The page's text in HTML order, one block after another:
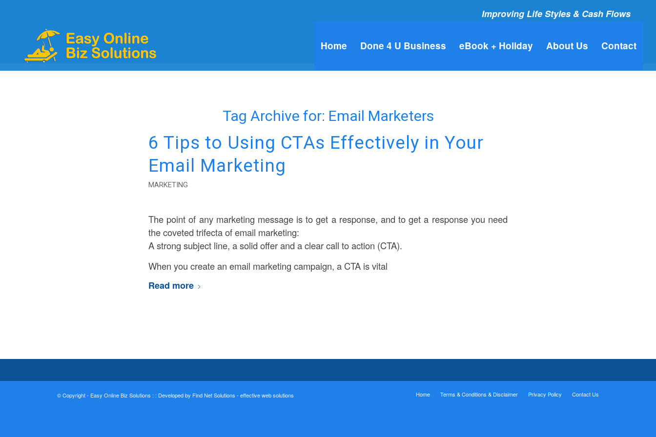
Improving Life Styles & Cash Flows
Home Done 4 U Business eBook + Holiday About Us Contact
Tag Archive for: Email Marketers
6 Tips to Using CTAs Effectively in Your
Email Marketing
MARKETING
The point of any marketing message is to get a response, and to get a response you need
the coveted trifecta of email marketing:
A strong subject line, a solid offer and a clear call to action (CTA).
When you create an email marketing campaign, a CTA is vital
Read more
© Copyright - Easy Online Biz Solutions : : Developed by Find Net Solutions - effective web solutions Home Terms & Conditions & Disclaimer Privacy Policy Contact Us